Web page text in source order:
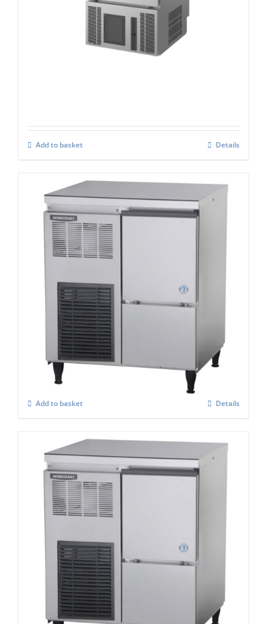
Add to basket Details
Hoshizaki Self Contained FM-60KE-HC
Flake Ice Maker
2,398.00
Add to basket Details
Hoshizaki Self Contained FM-80KE-HC
Flake Ice Maker
2,575.00